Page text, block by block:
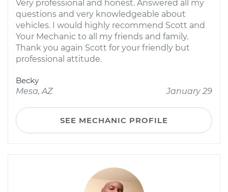
Very professional and honest. Answered all my
questions and very knowledgeable about
vehicles. I would highly recommend Scott and
Your Mechanic to all my friends and family.
Thank you again Scott for your friendly but
professional attitude.
Becky
Mesa, AZ
January 29
SEE MECHANIC PROFILE